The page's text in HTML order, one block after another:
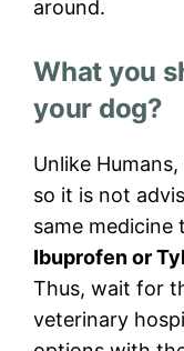
around.
What you
your dog?
Unlike
so it is not
same medicine
Ibuprofen or
Thus, wait for
veterinary